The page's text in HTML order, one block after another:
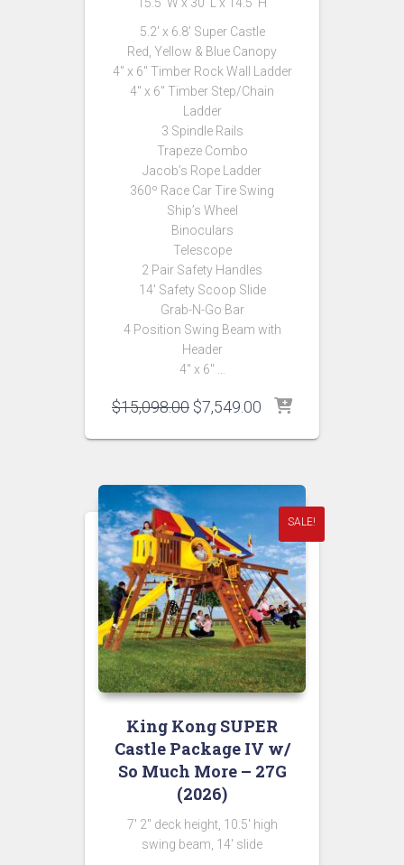
5.2′ x 6.8′ Super Castle
Red, Yellow & Blue Canopy
4″ x 6″ Timber Rock Wall Ladder
4″ x 6″ Timber Step/Chain
Ladder
3 Spindle Rails
Trapeze Combo
Jacob’s Rope Ladder
360º Race Car Tire Swing
Ship’s Wheel
Binoculars
Telescope
2 Pair Safety Handles
14′ Safety Scoop Slide
Grab-N-Go Bar
4 Position Swing Beam with
Header
4″ x 6″ …
$15,098.00 Original
was:
$7,549.00 Current
is:
SALE!
King Kong SUPER
Castle Package IV w/
So Much More – 27G
(2026)
7′ 2″ deck height, 10.5′ high
swing beam, 14′ slide